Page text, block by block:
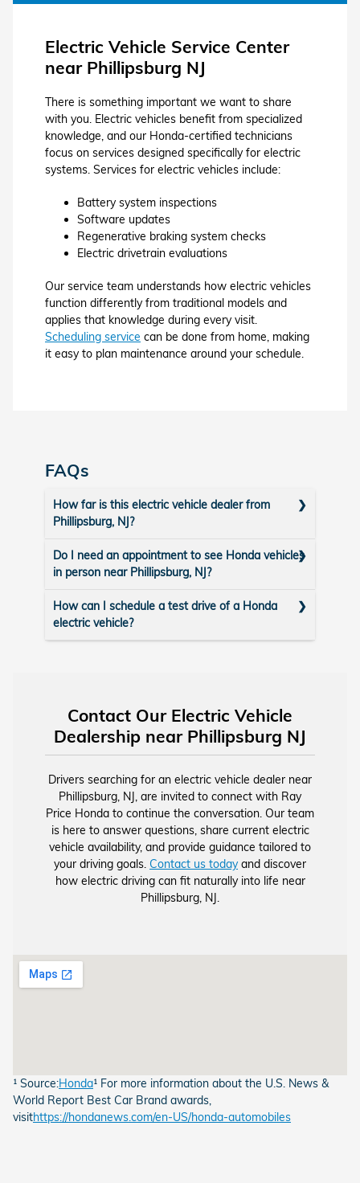
Electric Vehicle Service Center
near Phillipsburg NJ
There is something important we want to share
with you. Electric vehicles benefit from specialized
knowledge, and our Honda-certified technicians
focus on services designed specifically for electric
systems. Services for electric vehicles include:
Battery system inspections
Software updates
Regenerative braking system checks
Electric drivetrain evaluations
Our service team understands how electric vehicles
function differently from traditional models and
applies that knowledge during every visit.
Scheduling service can be done from home, making
it easy to plan maintenance around your schedule.
FAQs
How far is this electric vehicle dealer from
Phillipsburg, NJ?
Do I need an appointment to see Honda vehicles
in person near Phillipsburg, NJ?
How can I schedule a test drive of a Honda
electric vehicle?
Contact Our Electric Vehicle
Dealership near Phillipsburg NJ
Drivers searching for an electric vehicle dealer near
Phillipsburg, NJ, are invited to connect with Ray
Price Honda to continue the conversation. Our team
is here to answer questions, share current electric
vehicle availability, and provide guidance tailored to
your driving goals. Contact us todayand discover
how electric driving can fit naturally into life near
Phillipsburg, NJ.
¹ Source:Honda¹ For more information about the U.S. News &
World Report Best Car Brand awards,
visithttps://hondanews.com/en-US/honda-automobiles